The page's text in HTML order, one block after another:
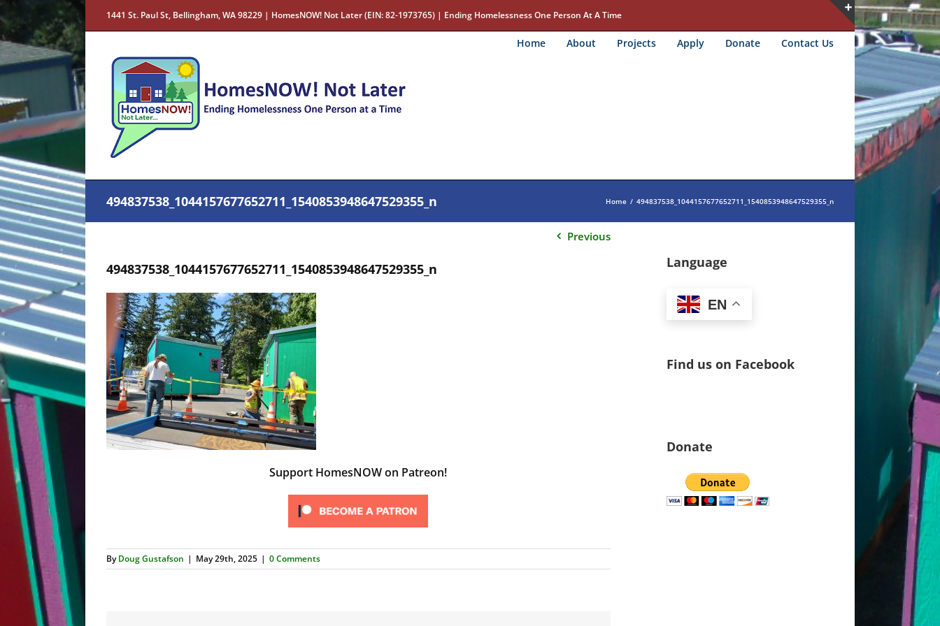
Skip
to
content
1441 St. Paul St, Bellingham, WA 98229 | HomesNOW! Not Later (EIN: 82-1973765) | Ending Homelessness One Person At A Time
Home About Projects Apply Donate Contact Us
494837538_1044157677652711_1540853948647529355_n Home / 494837538_1044157677652711_1540853948647529355_n
Previous
494837538_1044157677652711_1540853948647529355_n
Support HomesNOW on Patreon!
ByDoug Gustafson | May 29th, 2025 | 0 Comments
Language
EN
Find us on Facebook
Donate
Toggle
Sliding
Area